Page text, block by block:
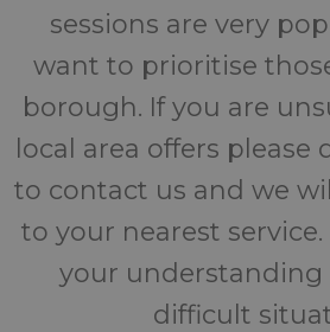
sessions are very
want to prioritise
borough. If you are
local area offers
to contact us and we
to your nearest
your understanding
difficult